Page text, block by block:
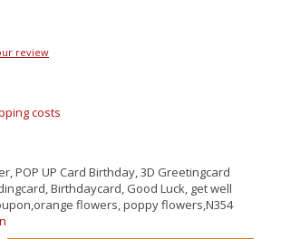
review
costs
POP UP Card Birthday, 3D Greetingcard
Birthdaycard, Good Luck, get well
flowers, poppy flowers,N354